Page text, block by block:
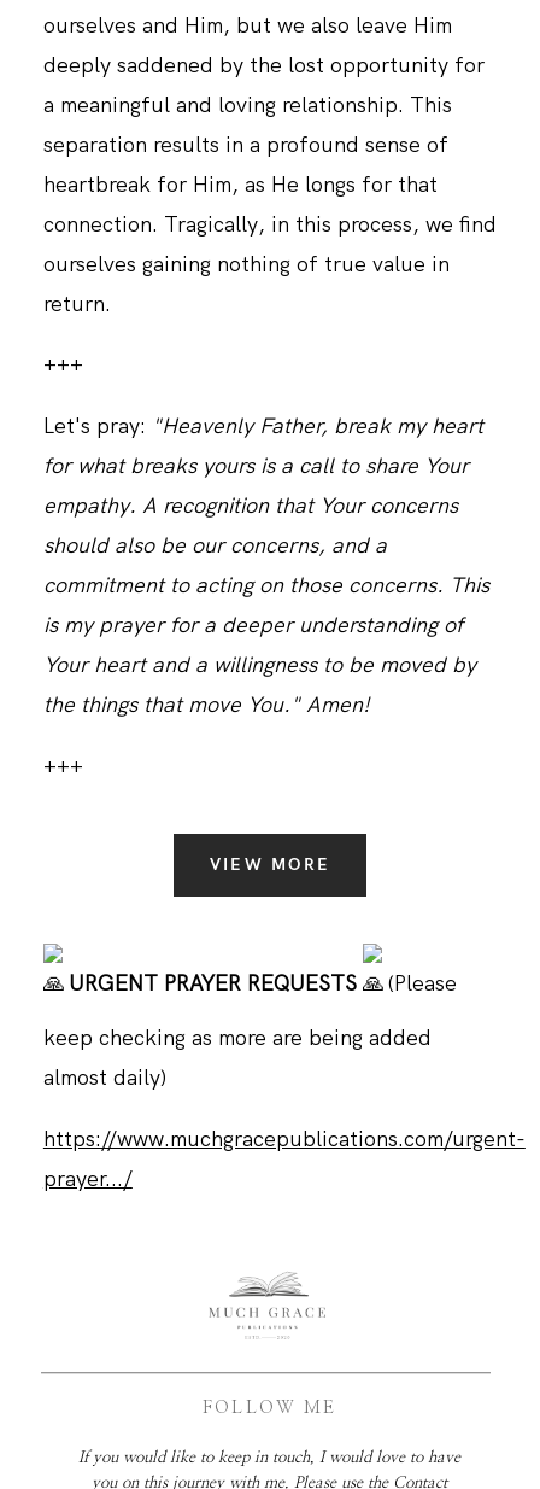
ourselves and Him, but we also leave Him
deeply saddened by the lost opportunity for
a meaningful and loving relationship. This
separation results in a profound sense of
heartbreak for Him, as He longs for that
connection. Tragically, in this process, we find
ourselves gaining nothing of true value in
return.
+++
Let's pray: "Heavenly Father, break my heart
for what breaks yours is a call to share Your
empathy. A recognition that Your concerns
should also be our concerns, and a
commitment to acting on those concerns. This
is my prayer for a deeper understanding of
Your heart and a willingness to be moved by
the things that move You." Amen!
+++
VIEW MORE
URGENT PRAYER REQUESTS
(Please
keep checking as more are being added
almost daily)
https://www.muchgracepublications.com/urgent-
prayer.../
FOLLOW ME
If you would like to keep in touch, I would love to have
you on this journey with me. Please use the Contact